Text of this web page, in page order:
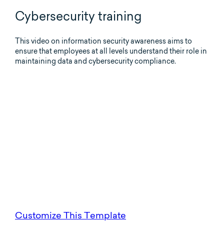
Cybersecurity training
This video on information security awareness aims to
ensure that employees at all levels understand their role in
maintaining data and cybersecurity compliance.
Customize This Template